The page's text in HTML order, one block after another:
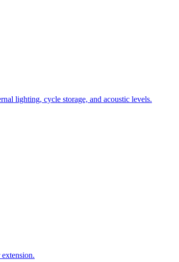
lighting, cycle storage, and acoustic levels.